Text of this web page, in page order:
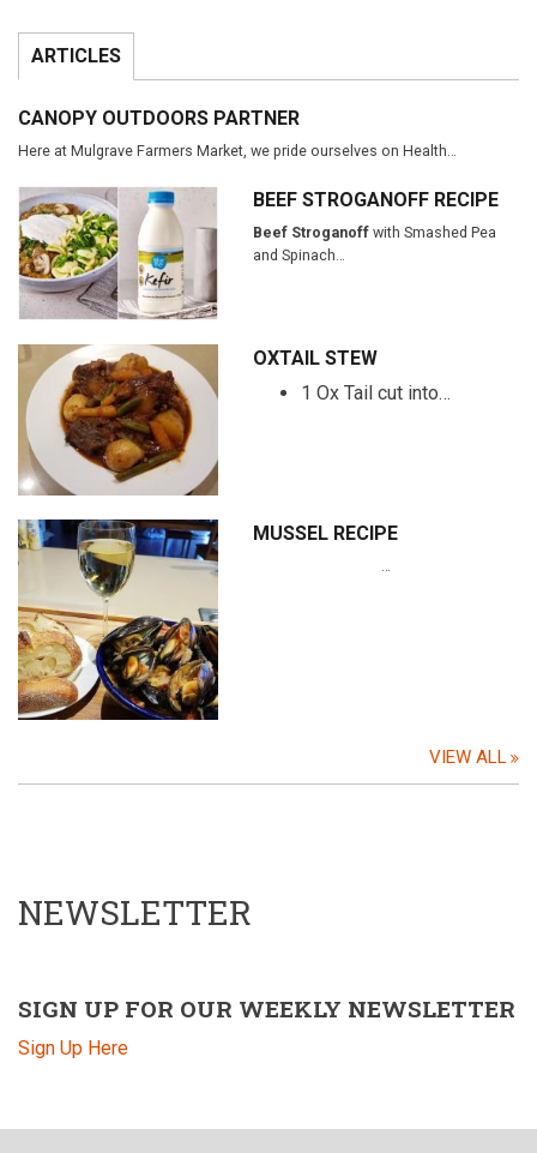
ARTICLES
CANOPY OUTDOORS PARTNER
Here at Mulgrave Farmers Market, we pride ourselves on Health…
BEEF STROGANOFF RECIPE
Beef Stroganoffwith Smashed Pea
and Spinach…
OXTAIL STEW
1 Ox Tail cut into…
MUSSEL RECIPE
VIEW ALL
NEWSLETTER
SIGN UP FOR OUR WEEKLY NEWSLETTER
Sign Up Here